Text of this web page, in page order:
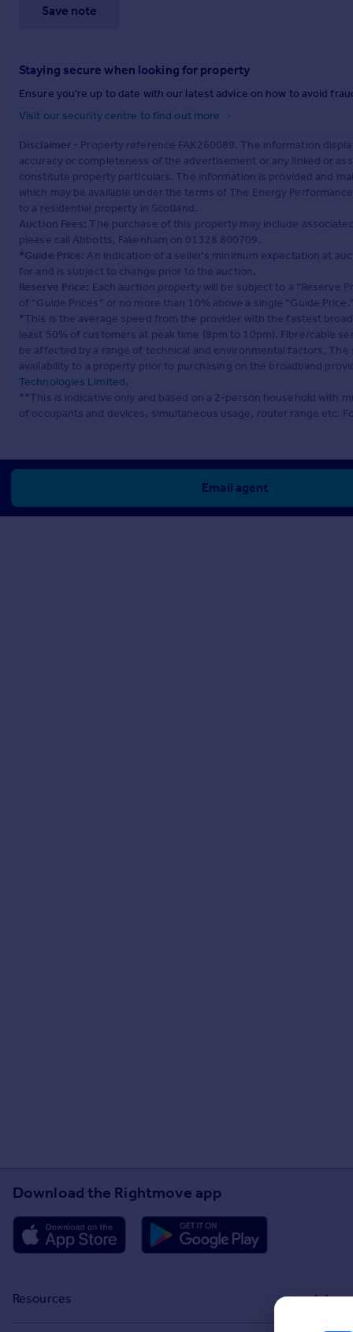
Save note
Staying secure when looking for property
Ensure you're up to date with our latest advice on how to avoid
Visit our security centre to find out more
Disclaimer - Property reference FAK260089. The information
accuracy or completeness of the advertisement or any linked or
constitute property particulars. The information is provided and
which may be available under the terms of The Energy
to a residential property in Scotland.
Auction Fees: The purchase of this property may include
please call Abbotts, Fakenham on 01328 800709.
*Guide Price: An indication of a seller's minimum expectation at
for and is subject to change prior to the auction.
Reserve Price: Each auction property will be subject to a “Reserve
of “Guide Prices” or no more than 10% above a single “Guide
*This is the average speed from the provider with the fastest
least 50% of customers at peak time (8pm to 10pm). Fibre/cable
be affected by a range of technical and environmental factors.
availability to a property prior to purchasing on the broadband
Technologies Limited.
**This is indicative only and based on a 2-person household with
of occupants and devices, simultaneous usage, router range etc.
Email agent
Download the Rightmove app
Resources